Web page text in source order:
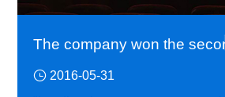
2016-05-31